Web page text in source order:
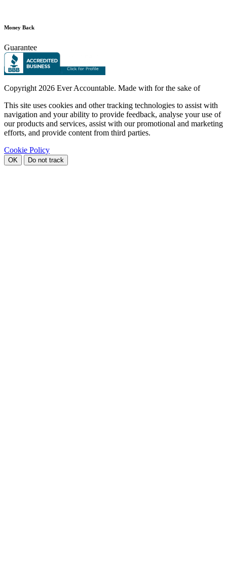
Money Back
Guarantee
Copyright 2026 Ever Accountable. Made with for the sake of
This site uses cookies and other tracking technologies to assist with
navigation and your ability to provide feedback, analyse your use of
our products and services, assist with our promotional and marketing
efforts, and provide content from third parties.
Cookie Policy
OK Do not track